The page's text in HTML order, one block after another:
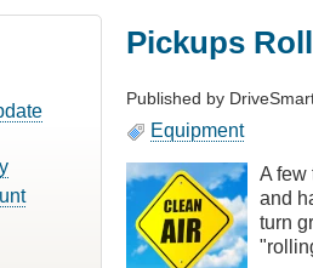
Pickups
Published by
Equipment
A few
and
turn